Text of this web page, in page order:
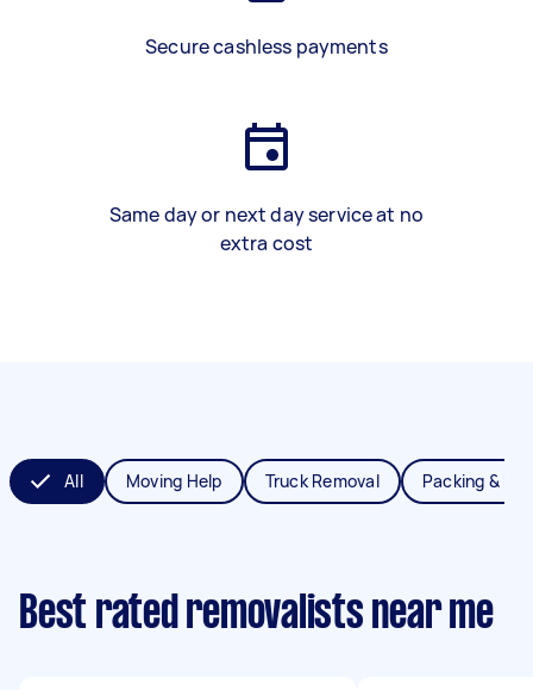
Secure cashless payments
Same day or next day service at no
extra cost
All Moving Help Truck Removal Packing &
Best rated removalists near me